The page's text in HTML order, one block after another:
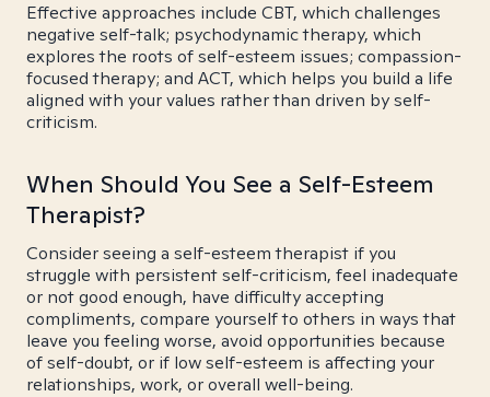
Effective approaches include CBT, which challenges
negative self-talk; psychodynamic therapy, which
explores the roots of self-esteem issues; compassion-
focused therapy; and ACT, which helps you build a life
aligned with your values rather than driven by self-
criticism.
When Should You See a Self-Esteem
Therapist?
Consider seeing a self-esteem therapist if you
struggle with persistent self-criticism, feel inadequate
or not good enough, have difficulty accepting
compliments, compare yourself to others in ways that
leave you feeling worse, avoid opportunities because
of self-doubt, or if low self-esteem is affecting your
relationships, work, or overall well-being.